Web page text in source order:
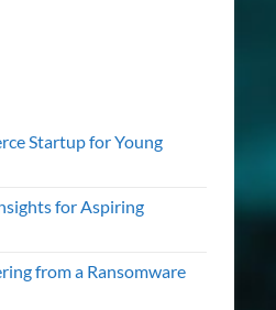
Startup for Young
for Aspiring
from a Ransomware